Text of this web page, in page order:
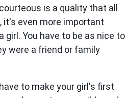
is a quality that all
it's even more important
You have to be as nice to
were a friend or family
to make your girl's first